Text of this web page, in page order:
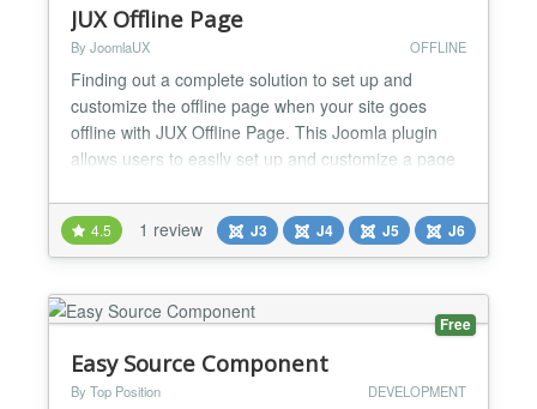
JUX Offline Page
By JoomlaUX OFFLINE
Finding out a complete solution to set up and
customize the offline page when your site goes
offline with JUX Offline Page. This Joomla plugin
allows users to easily set up and customize a page
under-maintenance. Following the minimal style, the
JUX Offline page creates a sophisticated look for
your site by nicely display the essential
information...
4.5 1 review J3 J4 J5 J6
Free
Easy Source Component
By Top Position DEVELOPMENT